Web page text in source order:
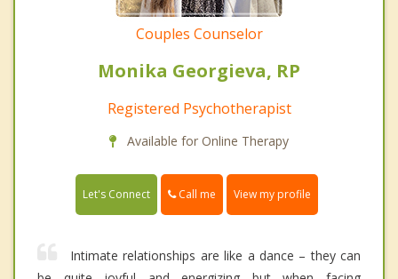
Couples Counselor
Monika Georgieva, RP
Registered Psychotherapist
Available for Online Therapy
Let's Connect Call me View my profile
Intimate relationships are like a dance – they can